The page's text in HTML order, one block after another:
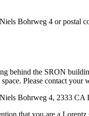
Bohrweg 4 or postal
behind the SRON
Please contact
Bohrweg 4, 2333 CA